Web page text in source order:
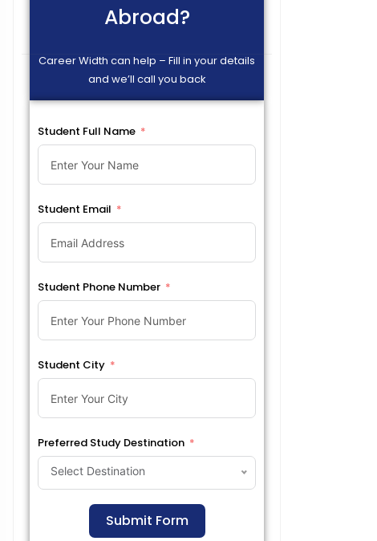
Abroad?
Career Width can help – Fill in your details
and we’ll call you back
Student Full Name
Student Email
Student Phone Number
Student City
Preferred Study Destination
Select Destination
Submit Form